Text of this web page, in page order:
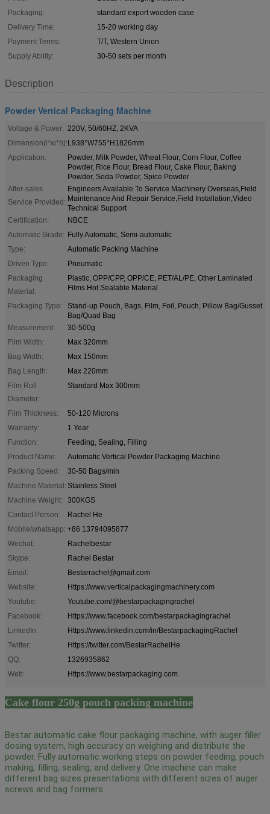
Packaging:
standard export wooden case
Delivery Time:
15-20 working day
Payment Terms:
T/T, Western Union
Supply Ability:
30-50 sets per month
Description
Powder Vertical Packaging Machine
Voltage & Power: 220V, 50/60HZ, 2KVA
Dimension(l*w*h):L938*W755*H1826mm
Application:
Powder, Milk Powder, Wheat Flour, Corn Flour, Coffee
Powder, Rice Flour, Bread Flour, Cake Flour, Baking
Powder, Soda Powder, Spice Powder
After-sales
Service Provided:
Engineers Available To Service Machinery Overseas,Field
Maintenance And Repair Service,Field Installation,Video
Technical Support
Certification:
NBCE
Automatic Grade: Fully Automatic, Semi-automatic
Type:
Automatic Packing Machine
Driven Type:
Pneumatic
Packaging
Material:
Plastic, OPP/CPP, OPP/CE, PET/AL/PE, Other Laminated
Films Hot Sealable Material
Packaging Type:
Stand-up Pouch, Bags, Film, Foil, Pouch, Pillow Bag/Gusset
Bag/Quad Bag
Measurement:
30-500g
Film Width:
Max 320mm
Bag Width:
Max 150mm
Bag Length:
Max 220mm
Film Roll
Diameter:
Standard Max 300mm
Film Thickness:
50-120 Microns
Warranty:
1 Year
Function:
Feeding, Sealing, Filling
Product Name:
Automatic Vertical Powder Packaging Machine
Packing Speed:
30-50 Bags/min
Machine Material: Stainless Steel
Machine Weight:
300KGS
Contact Person:
Rachel He
Mobile/whatsapp: +86 13794095877
Wechat:
Rachelbestar
Skype:
Rachel Bestar
Email:
Bestarrachel@gmail.com
Website:
Https://www.verticalpackagingmachinery.com
Youtube:
Youtube.com/@bestarpackagingrachel
Facebook:
Https://www.facebook.com/bestarpackagingrachel
LinkedIn:
Https://www.linkedin.com/in/BestarpackagingRachel
Twitter:
Https://twitter.com/BestarRachelHe
QQ:
1326935862
Web:
Https://www.bestarpackaging.com
Cake flour 250g pouch packing machine
Bestar automatic cake flour packaging machine, with auger filler
dosing system, high accuracy on weighing and distribute the
powder. Fully automatic working steps on powder feeding, pouch
making, filling, sealing, and delivery. One machine can make
different bag sizes presentations with different sizes of auger
screws and bag formers.